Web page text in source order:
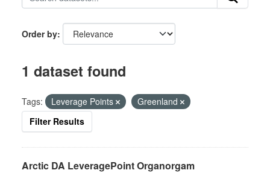
Order by
1 dataset found
Tags: Leverage Points
Greenland
Filter Results
Arctic DA LeveragePoint Organorgam